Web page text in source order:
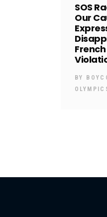
SOS
Our
BY